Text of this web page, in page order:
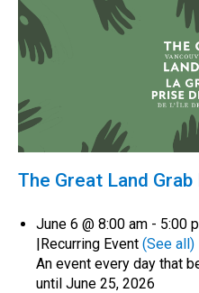
The Great Land
June 6 @ 8:00 am - 5:00
|Recurring Event (See all)
An event every day that
until June 25, 2026